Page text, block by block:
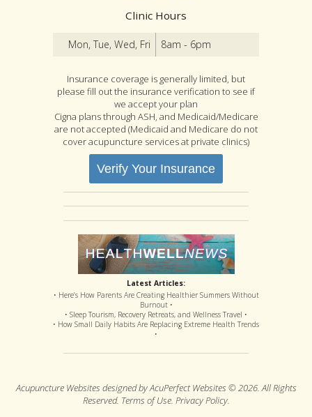
Clinic Hours
Mon, Tue, Wed, Fri 8am - 6pm
Insurance coverage is generally limited, but
please fill out the insurance verification to see if
we accept your plan
Cigna plans through ASH, and Medicaid/Medicare
are not accepted (Medicaid and Medicare do not
cover acupuncture services at private clinics)
Verify Your Insurance
Latest Articles:
• Here’s How Parents Are Creating Healthier Summers Without
Burnout •
• Sleep Tourism, Recovery Retreats, and Wellness Travel •
• How Small Daily Habits Are Replacing Extreme Health Trends
•
Acupuncture Websites designed by AcuPerfect Websites © 2026. All Rights
Reserved. Terms of Use. Privacy Policy.